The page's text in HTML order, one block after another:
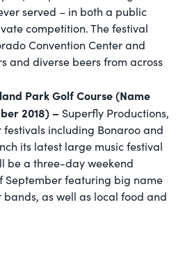
served – in both a public
competition. The festival
Convention Center and
and diverse beers from across
Park Golf Course (Name
2018) – Superfly Productions,
including Bonaroo and
its latest large music festival
be a three-day weekend
September featuring big name
as well as local food and